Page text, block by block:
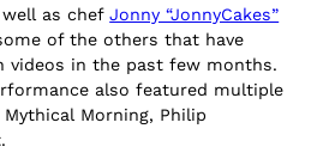
well as chefJonny “JonnyCakes”
of the others that have
videos in the past few months.
also featured multiple
Morning, Philip